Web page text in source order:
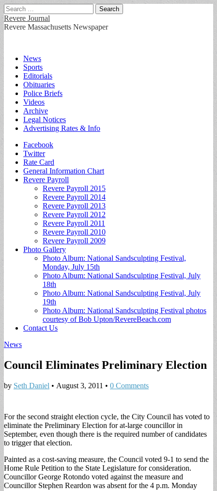
Search
for:
Revere Journal
Revere Massachusetts Newspaper
Main
menu
Skip
content
News
Sports
Editorials
Obituaries
Police Briefs
Videos
Archive
Legal Notices
Advertising Rates & Info
Sub
menu
Facebook
Twitter
Rate Card
General Information Chart
Revere Payroll
Revere Payroll 2015
Revere Payroll 2014
Revere Payroll 2013
Revere Payroll 2012
Revere Payroll 2011
Revere Payroll 2010
Revere Payroll 2009
Photo Gallery
Photo Album: National Sandsculpting Festival,
Monday, July 15th
Photo Album: National Sandsculpting Festival, July
18th
Photo Album: National Sandsculpting Festival, July
19th
Photo Album: National Sandsculpting Festival photos
courtesy of Bob Upton/RevereBeach.com
Contact Us
News
Council Eliminates Preliminary Election
by Seth Daniel • August 3, 2011 • 0 Comments
For the second straight election cycle, the City Council has voted to
eliminate the Preliminary Election for at-large councillor in
September, even though there is the required number of candidates
to trigger that election.
Painted as a cost-saving measure, the Council voted 9-1 to send the
Home Rule Petition to the State Legislature for consideration.
Councillor George Rotondo voted against the measure and
Councillor Stephen Reardon was absent for the 4 p.m. Monday